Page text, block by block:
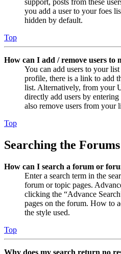
support, posts from these
you add a user to your foes
hidden by default.
Top
How can I add / remove users to
You can add users to your
profile, there is a link to add
list. Alternatively, from your
directly add users by
also remove users from your
Top
Searching the Forums
How can I search a forum or
Enter a search term in the
forum or topic pages.
clicking the “Advance
pages on the forum. How to
the style used.
Top
Why does my search return no